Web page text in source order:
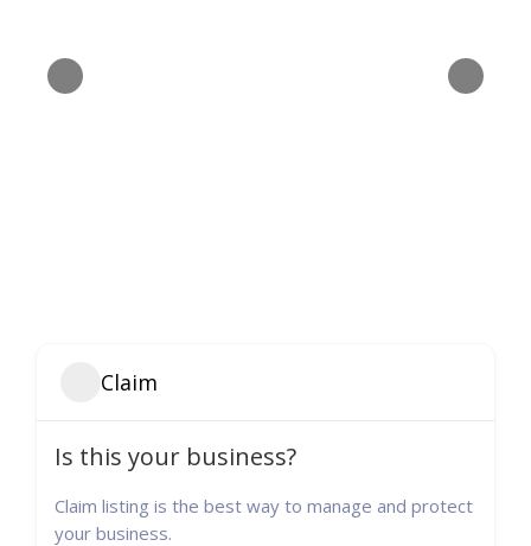
Claim
Is this your business?
Claim listing is the best way to manage and protect
your business.